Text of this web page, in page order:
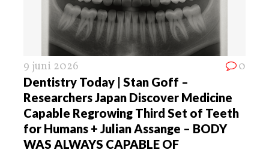
9 juni 2026 0
Dentistry Today | Stan Goff –
Researchers Japan Discover Medicine
Capable Regrowing Third Set of Teeth
for Humans + Julian Assange – BODY
WAS ALWAYS CAPABLE OF